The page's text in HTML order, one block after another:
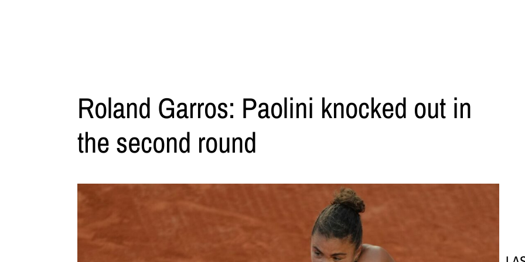
Roland Garros: Paolini knocked out in
the second round